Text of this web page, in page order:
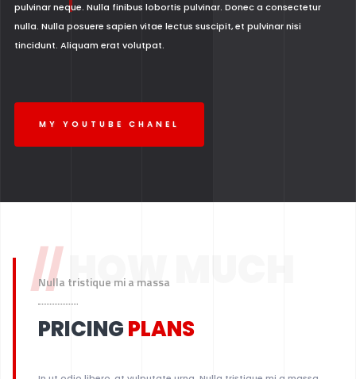
pulvinar neque. Nulla finibus lobortis pulvinar. Donec a consectetur
nulla. Nulla posuere sapien vitae lectus suscipit, et pulvinar nisi
tincidunt. Aliquam erat volutpat.
MY YOUTUBE CHANEL
//HOW MUCH
Nulla tristique mi a massa
PRICINGPLANS